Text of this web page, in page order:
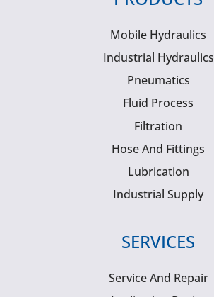
Mobile Hydraulics
Industrial Hydraulics
Pneumatics
Fluid Process
Filtration
Hose And Fittings
Lubrication
Industrial Supply
SERVICES
Service And Repair